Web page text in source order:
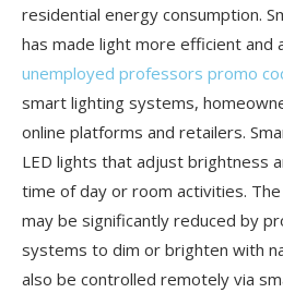
residential energy consumption.
has made light more efficient and
unemployed professors promo
smart lighting systems,
online platforms and retailers.
LED lights that adjust brightness
time of day or room activities.
may be significantly reduced by
systems to dim or brighten with
also be controlled remotely via